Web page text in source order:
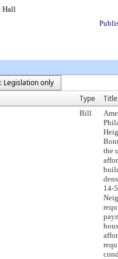
Hall
Legislation only
Type Title
Bill
the
14-